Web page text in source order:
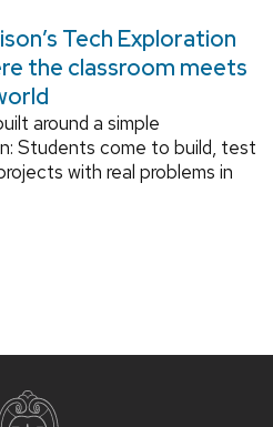
Tech Exploration
the classroom meets
around a simple
Students come to build, test
with real problems in